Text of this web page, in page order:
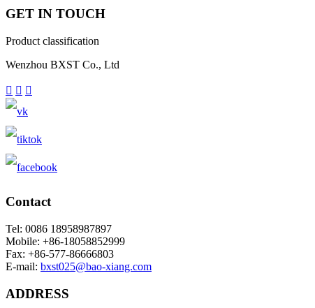
GET IN TOUCH
Product classification
Wenzhou BXST Co., Ltd
  
Contact
Tel: 0086 18958987897
Mobile: +86-18058852999
Fax: +86-577-86666803
E-mail: bxst025@bao-xiang.com
ADDRESS